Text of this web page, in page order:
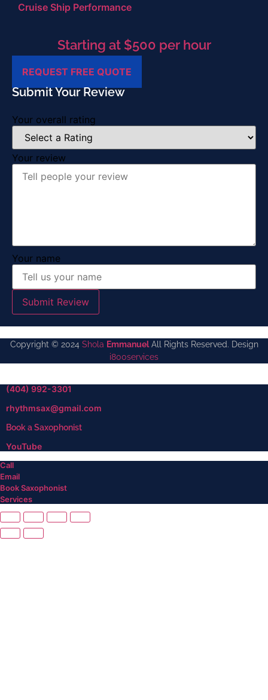
Cruise Ship Performance
Starting at $500 per hour
REQUEST FREE QUOTE
Submit Your Review
Your overall rating
Your review
Your name
Submit Review
Copyright © 2024 Shola EmmanuelAll Rights Reserved. Design
i800services
(404) 992-3301
rhythmsax@gmail.com
Book a Saxophonist
YouTube
Call
Email
Book Saxophonist
Services